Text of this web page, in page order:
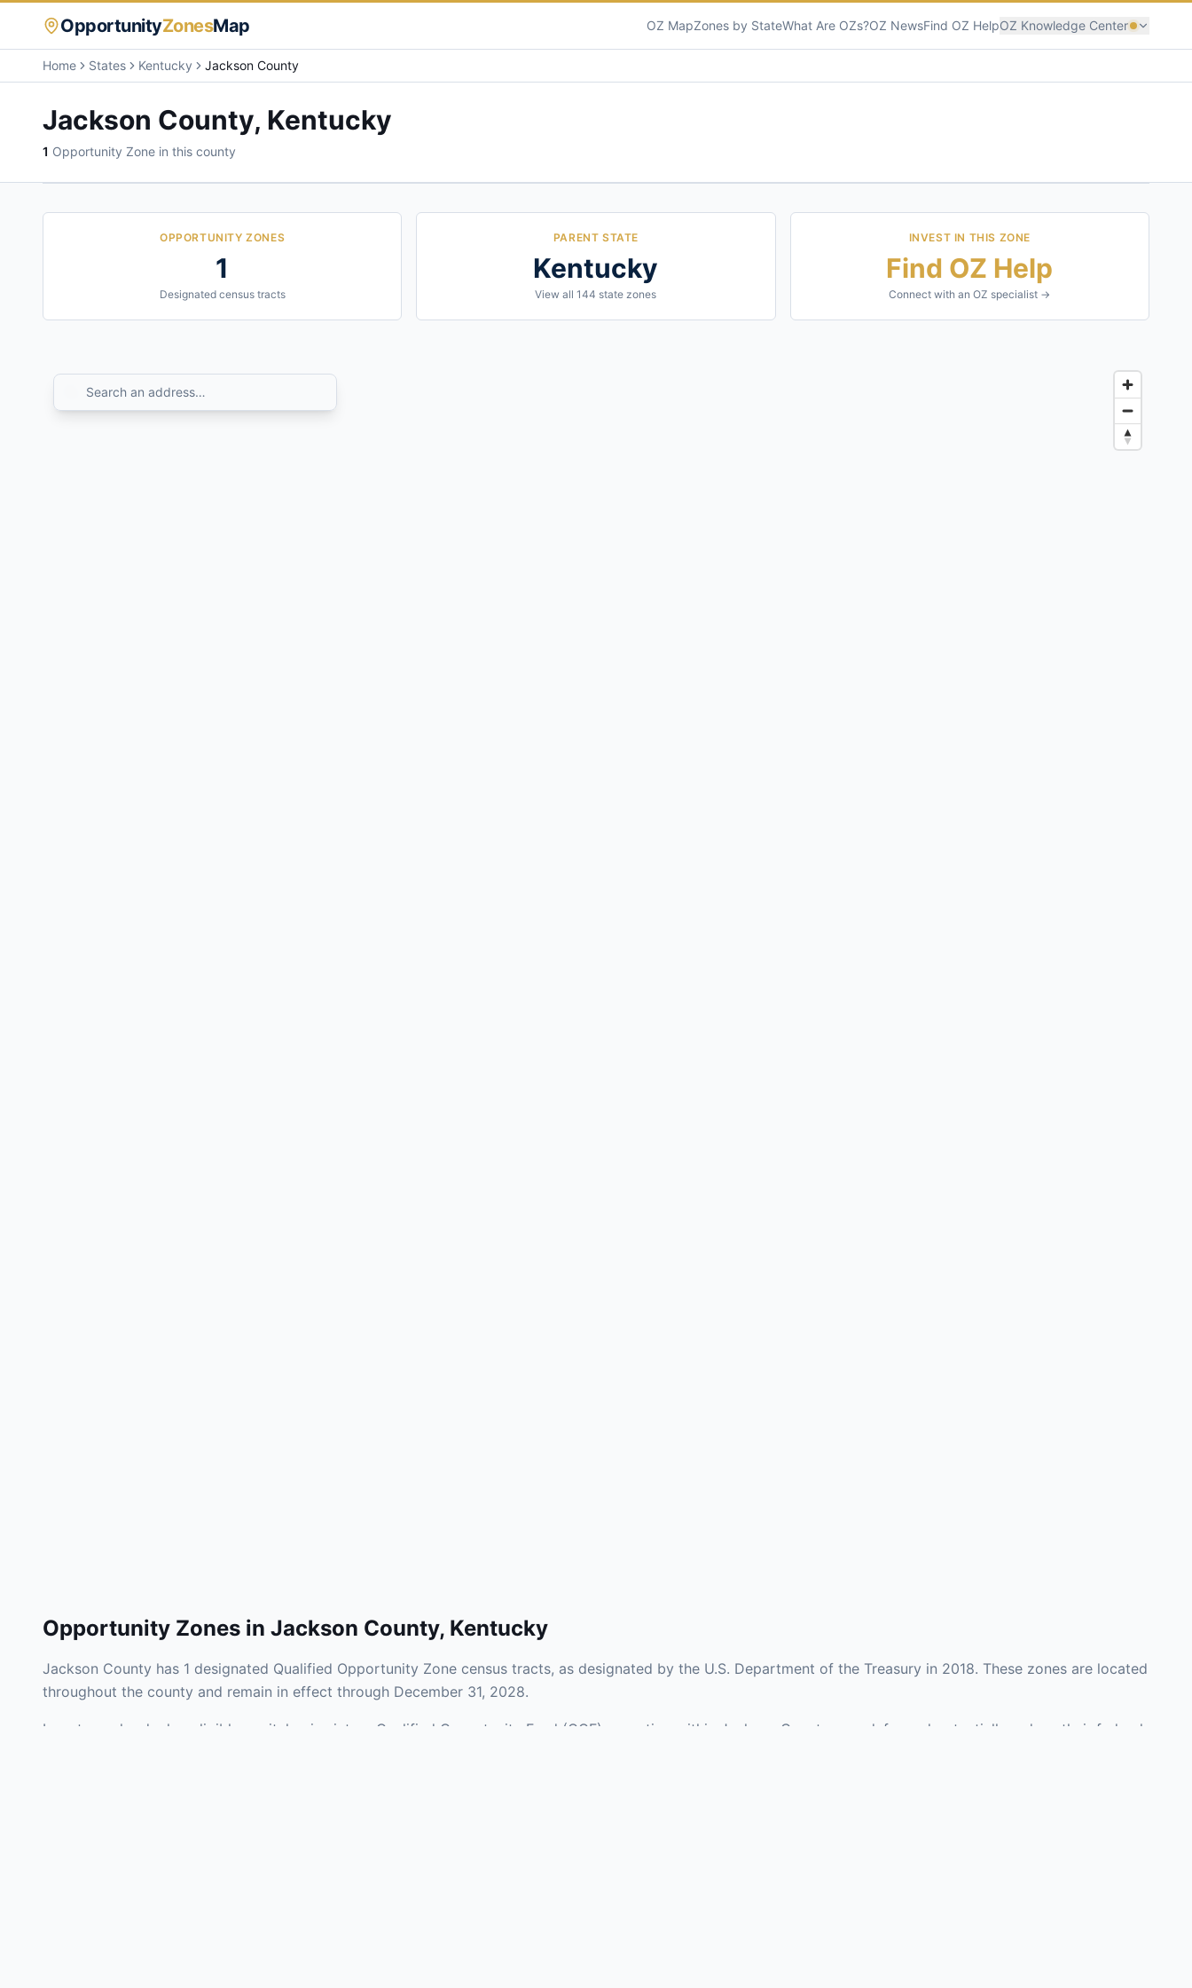
OpportunityZonesMap OZ MapZones by StateWhat Are OZs?OZ NewsFind OZ HelpOZ Knowledge Center
Home States Kentucky Jackson County
Jackson County, Kentucky
1 Opportunity Zone in this county
OPPORTUNITY ZONES
1
Designated census tracts
PARENT STATE
Kentucky
View all144 state zones
INVEST IN THIS ZONE
Find OZ Help
Connect with an OZ specialist →
Opportunity Zones in Jackson County, Kentucky
Jackson County has 1 designated Qualified Opportunity Zone census tracts, as designated by the U.S. Department of the Treasury in 2018. These zones are located
throughout the county and remain in effect through December 31, 2028.
Investors who deploy eligible capital gains into a Qualified Opportunity Fund (QOF) operating within Jackson County may defer and potentially reduce their federal